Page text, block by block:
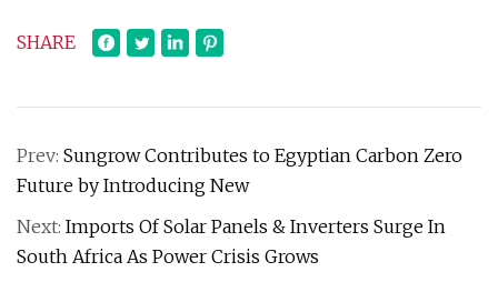
SHARE
Prev: Sungrow Contributes to Egyptian Carbon Zero
Future by Introducing New
Next: Imports Of Solar Panels & Inverters Surge In
South Africa As Power Crisis Grows